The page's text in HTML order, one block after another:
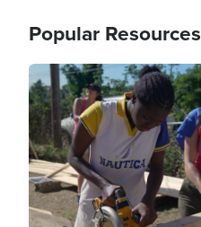
Popular Resources
Image